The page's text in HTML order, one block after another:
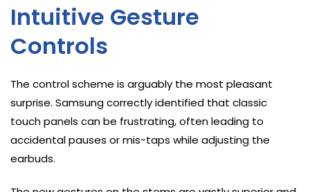
Intuitive Gesture
Controls
The control scheme is arguably the most pleasant
surprise. Samsung correctly identified that classic
touch panels can be frustrating, often leading to
accidental pauses or mis-taps while adjusting the
earbuds.